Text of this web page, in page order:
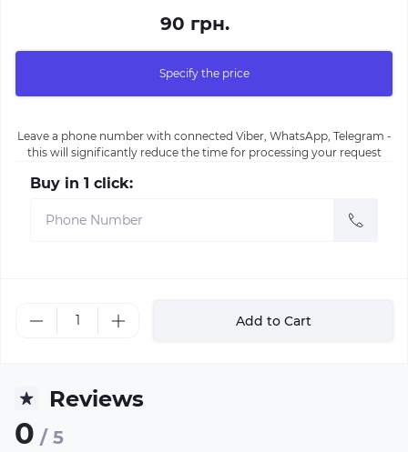
90 грн.
Specify the price
Leave a phone number with connected Viber, WhatsApp, Telegram -
this will significantly reduce the time for processing your request
Buy in 1 click:
Add to Cart
Reviews
0 / 5